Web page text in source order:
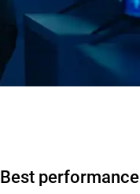
Best performance